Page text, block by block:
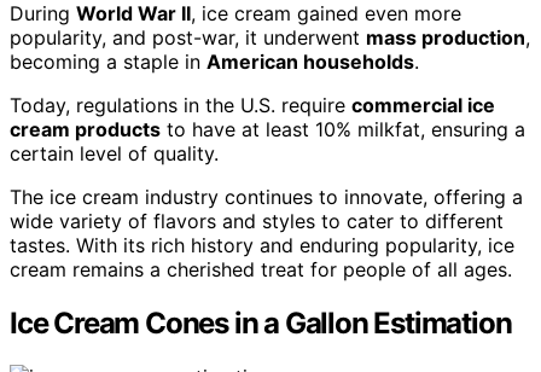
During World War II, ice cream gained even more
popularity, and post-war, it underwent mass production,
becoming a staple in American households.
Today, regulations in the U.S. require commercial ice
cream products to have at least 10% milkfat, ensuring a
certain level of quality.
The ice cream industry continues to innovate, offering a
wide variety of flavors and styles to cater to different
tastes. With its rich history and enduring popularity, ice
cream remains a cherished treat for people of all ages.
Ice Cream Cones in a Gallon Estimation